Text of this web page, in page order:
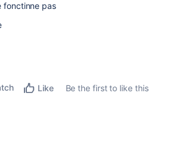
fonctinne pas
Like
Be the first to like this